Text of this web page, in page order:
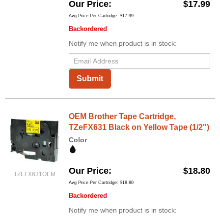
Our Price $17.99
Avg Price Per Cartridge: $17.99
Backordered
Notify me when product is in stock:
Submit
TZEFX631OEM
OEM Brother Tape Cartridge,
TZeFX631 Black on Yellow Tape (1/2")
Color
Our Price $18.80
Avg Price Per Cartridge: $18.80
Backordered
Notify me when product is in stock: